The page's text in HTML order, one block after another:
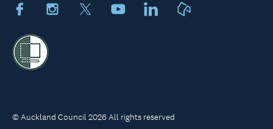
FacebookInstagram YoutubeLinkedIn
© Auckland Council 2026 All rights reserved